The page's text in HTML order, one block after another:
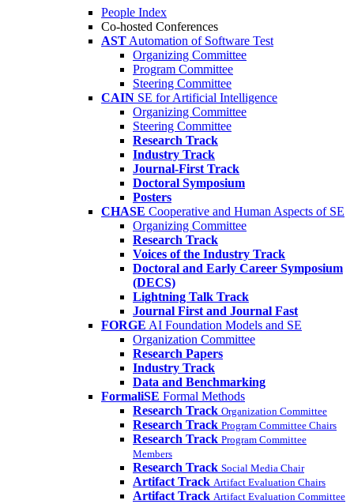
People Index
Co-hosted Conferences
AST Automation of Software Test
Organizing Committee
Program Committee
Steering Committee
CAIN SE for Artificial Intelligence
Organizing Committee
Steering Committee
Research Track
Industry Track
Journal-First Track
Doctoral Symposium
Posters
CHASE Cooperative and Human Aspects of SE
Organizing Committee
Research Track
Voices of the Industry Track
Doctoral and Early Career Symposium
(DECS)
Lightning Talk Track
Journal First and Journal Fast
FORGE AI Foundation Models and SE
Organization Committee
Research Papers
Industry Track
Data and Benchmarking
FormaliSE Formal Methods
Research Track Organization Committee
Research Track Program Committee Chairs
Research Track Program Committee
Members
Research Track Social Media Chair
Artifact Track Artifact Evaluation Chairs
Artifact Track Artifact Evaluation Committee